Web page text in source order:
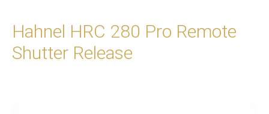
Hahnel HRC 280 Pro Remote
Shutter Release